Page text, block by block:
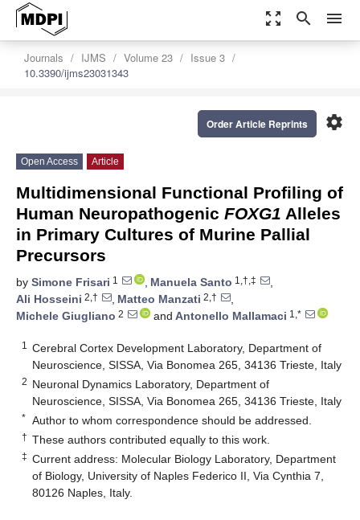
zoom_out_map search menu
Journals IJMS Volume 23
Issue 3
10.3390/ijms23031343
settings
Order Article Reprints
Open Access Article
Multidimensional Functional Profiling of
Human Neuropathogenic FOXG1 Alleles
in Primary Cultures of Murine Pallial
Precursors
by Simone Frisari 1 , Manuela Santo 1,†,‡
,
Ali Hosseini 2,† , Matteo Manzati 2,†
,
Michele Giugliano 2 and Antonello Mallamaci 1,*
1
Cerebral Cortex Development Laboratory, Department of
Neuroscience, SISSA, Via Bonomea 265, 34136 Trieste, Italy
2 Neuronal Dynamics Laboratory, Department of
Neuroscience, SISSA, Via Bonomea 265, 34136 Trieste, Italy
* Author to whom correspondence should be addressed.
† These authors contributed equally to this work.
‡ Current address: Molecular Biology Laboratory, Department
of Biology, University of Naples Federico II, Via Cynthia 7,
80126 Naples, Italy.